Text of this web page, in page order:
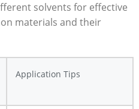
solvents for effective
materials and their
Application Tips